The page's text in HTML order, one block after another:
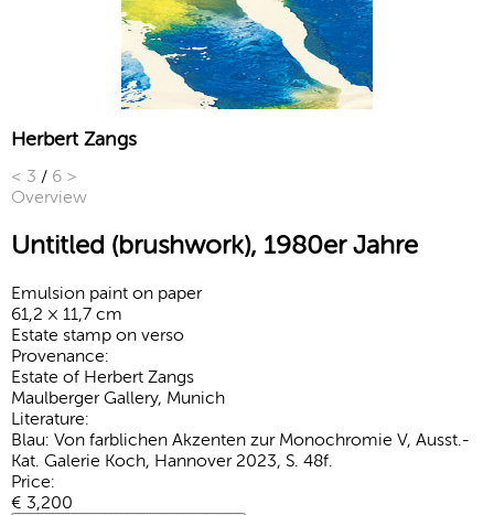
Herbert Zangs
< 3 / 6 >
Overview
Untitled (brushwork), 1980er Jahre
Emulsion paint on paper
61,2 × 11,7 cm
Estate stamp on verso
Provenance:
Estate of Herbert Zangs
Maulberger Gallery, Munich
Literature:
Blau: Von farblichen Akzenten zur Monochromie V, Ausst.-
Kat. Galerie Koch, Hannover 2023, S. 48f.
Price:
€ 3,200